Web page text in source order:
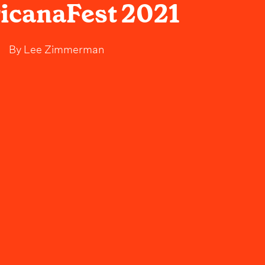
2021
ByLee Zimmerman